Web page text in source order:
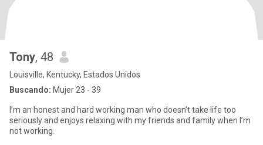
Tony, 48
Louisville, Kentucky, Estados Unidos
Buscando: Mujer 23 - 39
I’m an honest and hard working man who doesn’t take life too
seriously and enjoys relaxing with my friends and family when I’m
not working.